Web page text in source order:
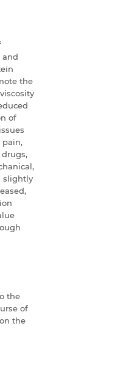
and
the
of
pain,
slightly
the
of
the